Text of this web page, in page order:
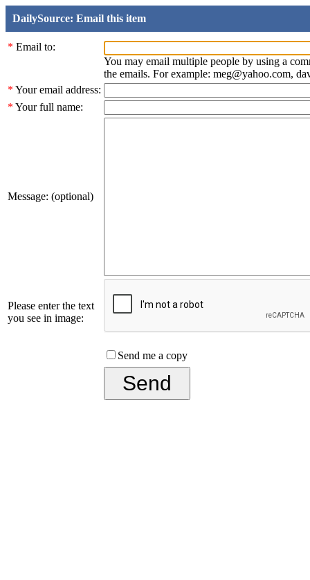
DailySource: Email this item
* Email to:
You may email multiple people by using a
the emails. For example: meg@yahoo.com,
* Your email address:
* Your full name:
Message: (optional)
Please enter the text
you see in image:
Send me a copy